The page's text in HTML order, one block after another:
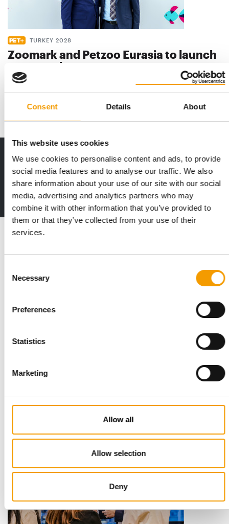
Consent Details About
This website uses cookies
We use cookies to personalise content and ads, to provide
social media features and to analyse our traffic. We also
share information about your use of our site with our social
media, advertising and analytics partners who may
combine it with other information that you’ve provided to
them or that they’ve collected from your use of their
services.
Selection
Necessary
Preferences
Statistics
Marketing
Allow all
Allow selection
Deny
TURKEY 2028
Zoomark and Petzoo Eurasia to launch
new pet show
Zoomark and Petzoo Eurasia are deepening the strategic
9. July 2026
Print - digital - online
The new subscription:
Deep insights, facts & figures
2 issues free trial
Read also
Best practices
the introduction of a standard for raw…